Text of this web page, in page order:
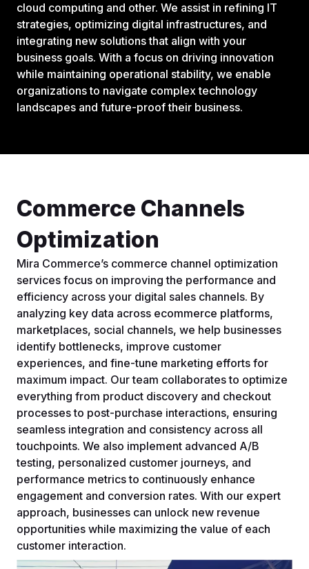
cloud computing and other. We assist in refining IT
strategies, optimizing digital infrastructures, and
integrating new solutions that align with your
business goals. With a focus on driving innovation
while maintaining operational stability, we enable
organizations to navigate complex technology
landscapes and future-proof their business.
Commerce Channels
Optimization
Mira Commerce’s commerce channel optimization
services focus on improving the performance and
efficiency across your digital sales channels. By
analyzing key data across ecommerce platforms,
marketplaces, social channels, we help businesses
identify bottlenecks, improve customer
experiences, and fine-tune marketing efforts for
maximum impact. Our team collaborates to optimize
everything from product discovery and checkout
processes to post-purchase interactions, ensuring
seamless integration and consistency across all
touchpoints. We also implement advanced A/B
testing, personalized customer journeys, and
performance metrics to continuously enhance
engagement and conversion rates. With our expert
approach, businesses can unlock new revenue
opportunities while maximizing the value of each
customer interaction.